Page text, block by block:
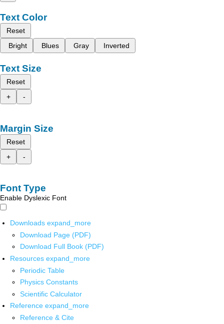
Text Color
Reset
Bright
Blues Gray Inverted
Text Size
Reset
+
-
Margin Size
Reset
+
-
Font Type
Enable Dyslexic Font
Downloads expand_more
Download Page (PDF)
Download Full Book (PDF)
Resources expand_more
Periodic Table
Physics Constants
Scientific Calculator
Reference expand_more
Reference & Cite